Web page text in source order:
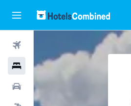
Hotels
Cars